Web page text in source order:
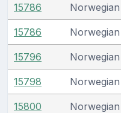
15786
15786
15796
15798
15800